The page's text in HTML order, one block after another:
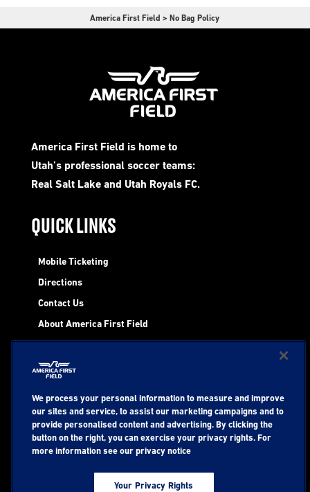
America First Field > No Bag Policy
America First Field is home to
Utah’s professional soccer teams:
Real Salt Lake and Utah Royals FC.
QUICK LINKS
Mobile Ticketing
Directions
Contact Us
About America First Field
STAY UP TO DATE WITH EVENTS AT
AMERICA FIRST
We process your personal information to measure and improve
our sites and service, to assist our marketing campaigns and to
provide personalised content and advertising. By clicking the
button on the right, you can exercise your privacy rights. For
more information see our privacy notice
Your Privacy Rights